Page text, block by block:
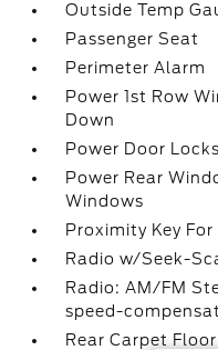
Outside Temp
Passenger Seat
Perimeter Alarm
Power 1st Row
Down
Power Door
Power Rear
Windows
Proximity Key
Radio w/Seek-
Radio: AM/FM
speed-
Rear Carpet